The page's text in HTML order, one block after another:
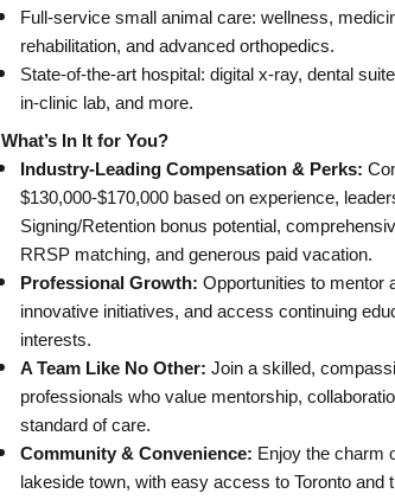
Full-service small animal care: wellness,
rehabilitation, and advanced orthopedics.
State-of-the-art hospital: digital x-ray, dental
in-clinic lab, and more.
What’s In It for You?
Industry-Leading Compensation & Perks:
$130,000-$170,000 based on experience,
Signing/Retention bonus potential,
RRSP matching, and generous paid vacation.
Professional Growth: Opportunities to mentor
innovative initiatives, and access continuing
interests.
A Team Like No Other: Join a skilled,
professionals who value mentorship,
standard of care.
Community & Convenience: Enjoy the charm
lakeside town, with easy access to Toronto and